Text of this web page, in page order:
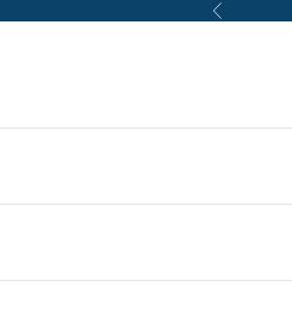
Previous